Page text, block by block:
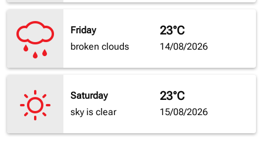
Friday
broken clouds
23°C
14/08/2026
Saturday
sky is clear
23°C
15/08/2026